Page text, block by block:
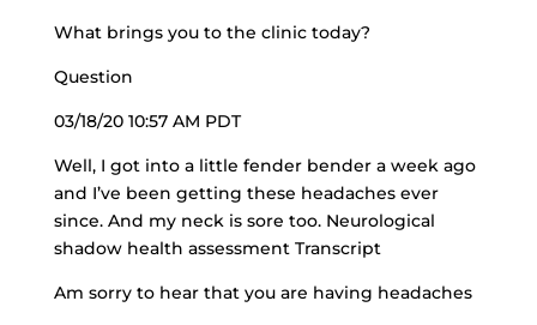
What brings you to the clinic today?
Question
03/18/20 10:57 AM PDT
Well, I got into a little fender bender a week ago
and I’ve been getting these headaches ever
since. And my neck is sore too. Neurological
shadow health assessment Transcript
Am sorry to hear that you are having headaches